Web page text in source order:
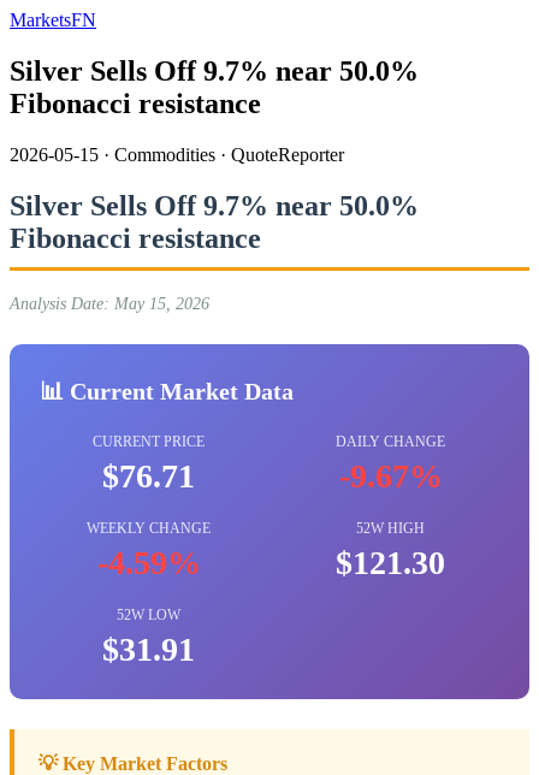
MarketsFN
Silver Sells Off 9.7% near 50.0%
Fibonacci resistance
2026-05-15 · Commodities · QuoteReporter
Silver Sells Off 9.7% near 50.0%
Fibonacci resistance
Analysis Date: May 15, 2026
📊 Current Market Data
CURRENT PRICE
$76.71
DAILY CHANGE
-9.67%
WEEKLY CHANGE
-4.59%
52W HIGH
$121.30
52W LOW
$31.91
💡 Key Market Factors